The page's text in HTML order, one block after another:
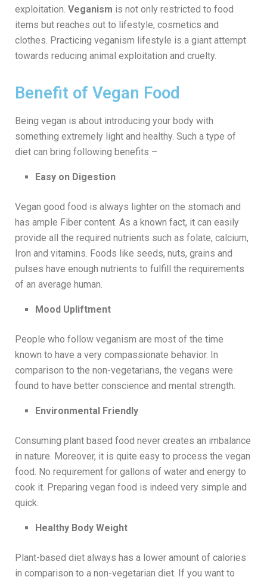
exploitation. Veganism is not only restricted to food
items but reaches out to lifestyle, cosmetics and
clothes. Practicing veganism lifestyle is a giant attempt
towards reducing animal exploitation and cruelty.
Benefit of Vegan Food
Being vegan is about introducing your body with
something extremely light and healthy. Such a type of
diet can bring following benefits –
Easy on Digestion
Vegan good food is always lighter on the stomach and
has ample Fiber content. As a known fact, it can easily
provide all the required nutrients such as folate, calcium,
Iron and vitamins. Foods like seeds, nuts, grains and
pulses have enough nutrients to fulfill the requirements
of an average human.
Mood Upliftment
People who follow veganism are most of the time
known to have a very compassionate behavior. In
comparison to the non-vegetarians, the vegans were
found to have better conscience and mental strength.
Environmental Friendly
Consuming plant based food never creates an imbalance
in nature. Moreover, it is quite easy to process the vegan
food. No requirement for gallons of water and energy to
cook it. Preparing vegan food is indeed very simple and
quick.
Healthy Body Weight
Plant-based diet always has a lower amount of calories
in comparison to a non-vegetarian diet. If you want to